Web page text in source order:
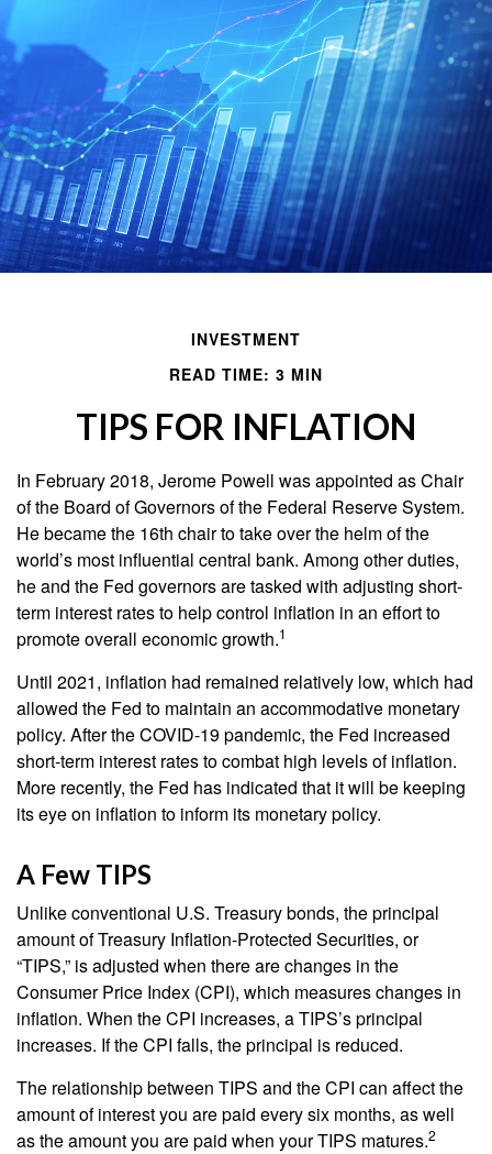
INVESTMENT
READ TIME: 3 MIN
TIPS FOR INFLATION
In February 2018, Jerome Powell was appointed as Chair
of the Board of Governors of the Federal Reserve System.
He became the 16th chair to take over the helm of the
world’s most influential central bank. Among other duties,
he and the Fed governors are tasked with adjusting short-
term interest rates to help control inflation in an effort to
promote overall economic growth.1
Until 2021, inflation had remained relatively low, which had
allowed the Fed to maintain an accommodative monetary
policy. After the COVID-19 pandemic, the Fed increased
short-term interest rates to combat high levels of inflation.
More recently, the Fed has indicated that it will be keeping
its eye on inflation to inform its monetary policy.
A Few TIPS
Unlike conventional U.S. Treasury bonds, the principal
amount of Treasury Inflation-Protected Securities, or
“TIPS,” is adjusted when there are changes in the
Consumer Price Index (CPI), which measures changes in
inflation. When the CPI increases, a TIPS’s principal
increases. If the CPI falls, the principal is reduced.
The relationship between TIPS and the CPI can affect the
amount of interest you are paid every six months, as well
as the amount you are paid when your TIPS matures.2